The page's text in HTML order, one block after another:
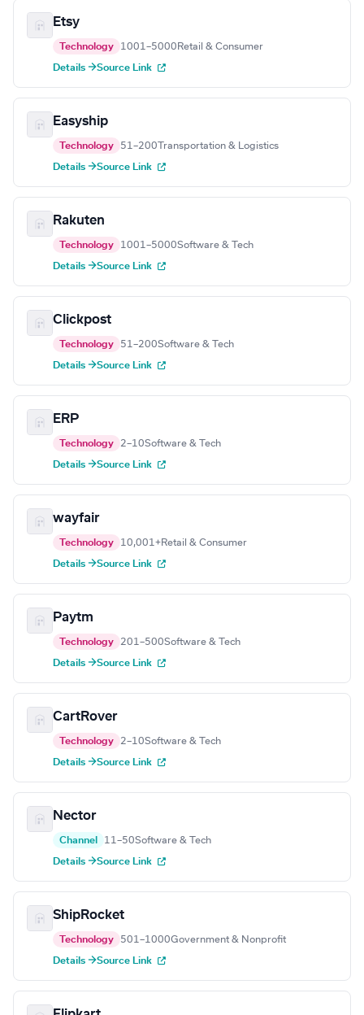
Etsy
Technology 1001–5000 Retail & Consumer
Details →Source Link
Easyship
Technology 51–200 Transportation & Logistics
Details →Source Link
Rakuten
Technology 1001–5000Software & Tech
Details →Source Link
Clickpost
Technology 51–200Software & Tech
Details →Source Link
ERP
Technology 2–10Software & Tech
Details →Source Link
wayfair
Technology 10,001+Retail & Consumer
Details →Source Link
Paytm
Technology 201–500Software & Tech
Details →Source Link
CartRover
Technology 2–10Software & Tech
Details →Source Link
Nector
Channel 11–50Software & Tech
Details →Source Link
ShipRocket
Technology 501–1000Government & Nonprofit
Details →Source Link